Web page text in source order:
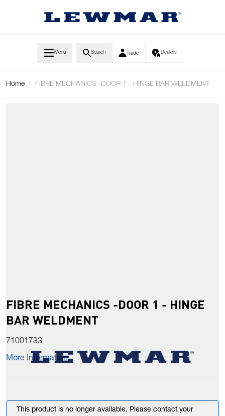
Menu Search Trade Dealers
Home / FIBRE MECHANICS -DOOR 1 - HINGE BAR WELDMENT
FIBRE MECHANICS -DOOR 1 - HINGE
BAR WELDMENT
71001733
More Information
This product is no longer available. Please contact your